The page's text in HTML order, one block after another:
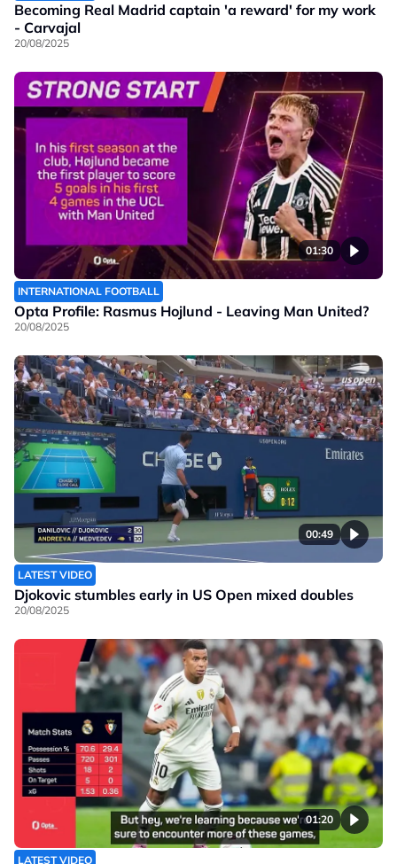
Becoming Real Madrid captain 'a reward' for my work
- Carvajal
20/08/2025
01:30
INTERNATIONAL FOOTBALL
Opta Profile: Rasmus Hojlund - Leaving Man United?
20/08/2025
00:49
LATEST VIDEO
Djokovic stumbles early in US Open mixed doubles
20/08/2025
01:20
LATEST VIDEO